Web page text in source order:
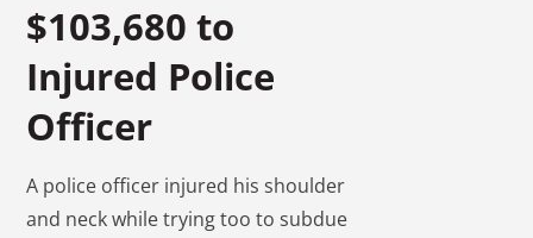
$103,680 to
Injured Police
Officer
A police officer injured his shoulder
and neck while trying too to subdue